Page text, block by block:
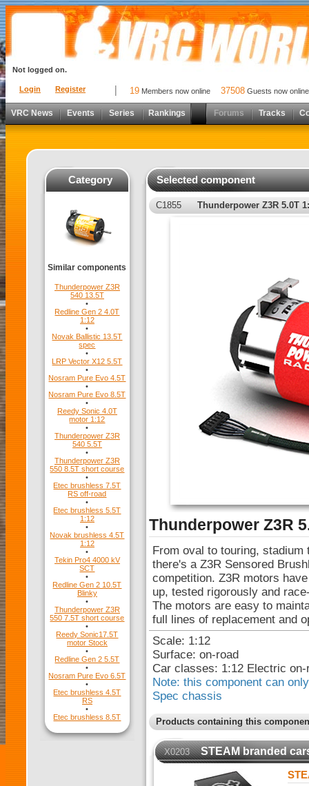
Login Register
Not logged on.
19 Members now online 37508 Guests now online
VRC News Events Series Rankings Forums Tracks
Category
Similar components
Thunderpower Z3R
540 13.5T
•
Redline Gen 2 4.0T
1:12
•
Novak Ballistic 13.5T
spec
•
LRP Vector X12 5.5T
•
Nosram Pure Evo 4.5T
•
Nosram Pure Evo 8.5T
•
Reedy Sonic 4.0T
motor 1:12
•
Thunderpower Z3R
540 5.5T
•
Thunderpower Z3R
550 8.5T short course
•
Etec brushless 7.5T
RS off-road
•
Etec brushless 5.5T
1:12
•
Novak brushless 4.5T
1:12
•
Tekin Pro4 4000 kV
SCT
•
Redline Gen 2 10.5T
Blinky
•
Thunderpower Z3R
550 7.5T short course
•
Reedy Sonic17.5T
motor Stock
•
Redline Gen 2 5.5T
•
Nosram Pure Evo 6.5T
•
Etec brushless 4.5T
RS
•
Etec brushless 8.5T
Selected component
C1855 Thunderpower Z3R 5.0T
Thunderpower Z3R
From oval to touring,
there's a Z3R Sensored
competition. Z3R motors
up, tested rigorously and
The motors are easy to
full lines of replacement and
Scale: 1:12
Surface: on-road
Car classes: 1:12 Electric on-
Note: this component can
Spec chassis
Products containing this
X0203
STEAM branded